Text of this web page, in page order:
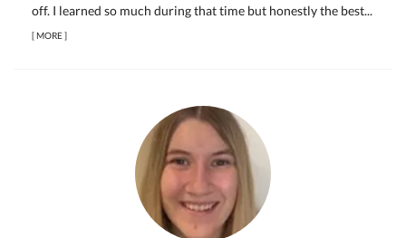
off. I learned so much during that time but honestly the best...
[MORE]